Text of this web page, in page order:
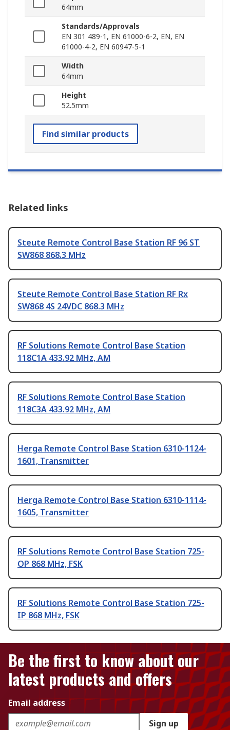
64mm
Standards/Approvals
EN 301 489-1, EN 61000-6-2, EN, EN
61000-4-2, EN 60947-5-1
Width
64mm
Height
52.5mm
Find similar products
Related links
Steute Remote Control Base Station RF 96 ST
SW868 868.3 MHz
Steute Remote Control Base Station RF Rx
SW868 4S 24VDC 868.3 MHz
RF Solutions Remote Control Base Station
118C1A 433.92 MHz, AM
RF Solutions Remote Control Base Station
118C3A 433.92 MHz, AM
Herga Remote Control Base Station 6310-1124-
1601, Transmitter
Herga Remote Control Base Station 6310-1114-
1605, Transmitter
RF Solutions Remote Control Base Station 725-
OP 868 MHz, FSK
RF Solutions Remote Control Base Station 725-
IP 868 MHz, FSK
Be the first to know about our
latest products and offers
Email address
Sign up